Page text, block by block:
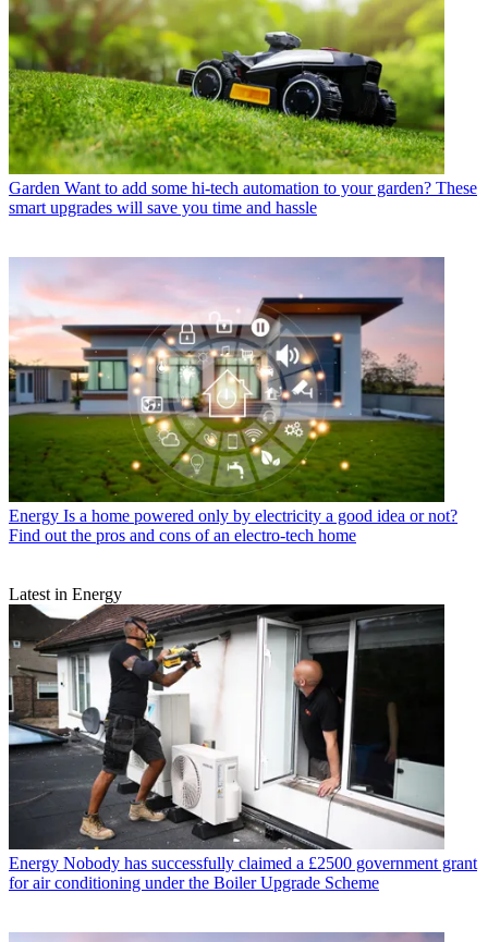
Garden Want to add some hi-tech automation to your garden? These
smart upgrades will save you time and hassle
Energy Is a home powered only by electricity a good idea or not?
Find out the pros and cons of an electro-tech home
Latest in Energy
Energy Nobody has successfully claimed a £2500 government grant
for air conditioning under the Boiler Upgrade Scheme